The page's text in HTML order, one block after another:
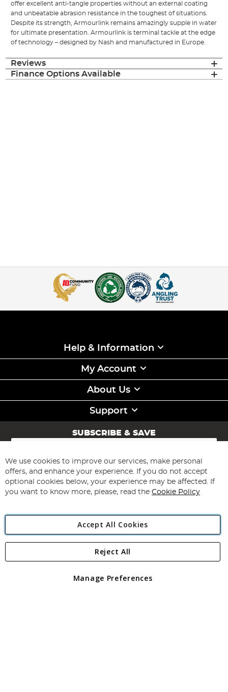
offer excellent anti-tangle properties without an external coating
and unbeatable abrasion resistance in the toughest of situations.
Despite its strength, Armourlink remains amazingly supple in water
for ultimate presentation. Armourlink is terminal tackle at the edge
of technology – designed by Nash and manufactured in Europe.
Reviews
Finance Options Available
Help & Information
My Account
About Us
Support
SUBSCRIBE & SAVE
Sign
for
Our
Newsletter:
Subscribe
Angling Direct Plc
Angling Direct plc, 2D Wendover Road, Rackheath Industrial
registered in England and Wales No 05151321. VAT No GB 152140945
We use cookies to improve our services, make personal
offers, and enhance your experience. If you do not accept
optional cookies below, your experience may be affected. If
you want to know more, please, read the Cookie Policy
Accept All Cookies
Manage Preferences
Reject All